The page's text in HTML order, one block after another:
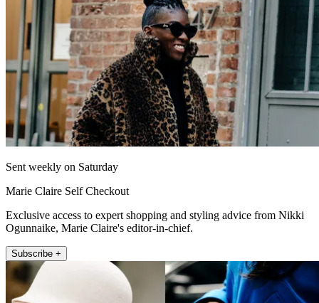
Sent weekly on Saturday
Marie Claire Self Checkout
Exclusive access to expert shopping and styling advice from Nikki
Ogunnaike, Marie Claire's editor-in-chief.
Subscribe +